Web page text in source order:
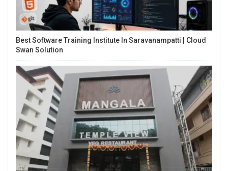
Best Software Training Institute In Saravanampatti | Cloud
Swan Solution